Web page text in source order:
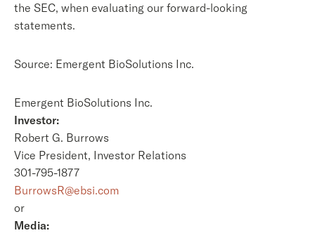
the SEC, when evaluating our forward-looking
statements.
Source: Emergent BioSolutions Inc.
Emergent BioSolutions Inc.
Investor:
Robert G. Burrows
Vice President, Investor Relations
301-795-1877
BurrowsR@ebsi.com
or
Media: